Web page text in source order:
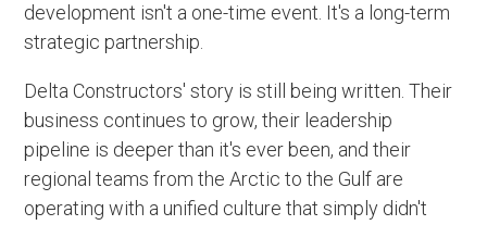
development isn't a one-time event. It's a long-term
strategic partnership.
Delta Constructors' story is still being written. Their
business continues to grow, their leadership
pipeline is deeper than it's ever been, and their
regional teams from the Arctic to the Gulf are
operating with a unified culture that simply didn't